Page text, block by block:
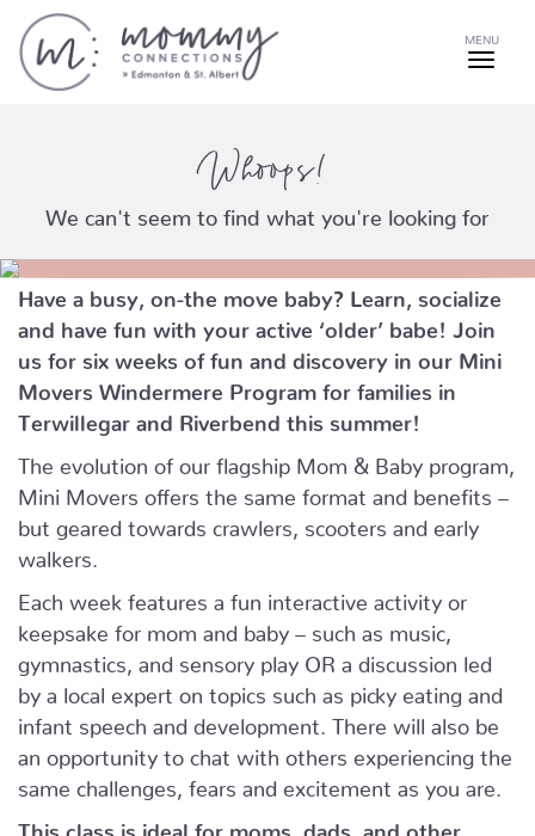
MENU
Whoops!
We can't seem to find what you're looking for
Have a busy, on-the move baby? Learn, socialize
and have fun with your active ‘older’ babe!
Join
us for six weeks of fun and discovery in our Mini
Movers Windermere Program for families in
Terwillegar and Riverbend this summer!
The evolution of our flagship Mom & Baby program,
Mini Movers offers the same format and benefits –
but geared towards crawlers, scooters and early
walkers.
Each week features a fun interactive activity or
keepsake for mom and baby – such as music,
gymnastics, and sensory play OR a discussion led
by a local expert on topics such as picky eating and
infant speech and development. There will also be
an opportunity to chat with others experiencing the
same challenges, fears and excitement as you are.
This class is ideal for moms, dads, and other